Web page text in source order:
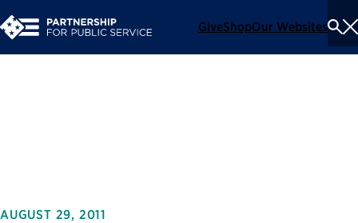
GiveShopOur Websites
AUGUST 29, 2011